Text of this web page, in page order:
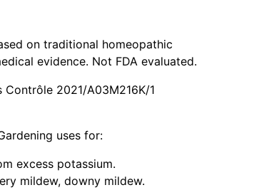
on traditional homeopathic
evidence. Not FDA evaluated.
2021/A03M216K/1
uses for:
excess potassium.
mildew, downy mildew.